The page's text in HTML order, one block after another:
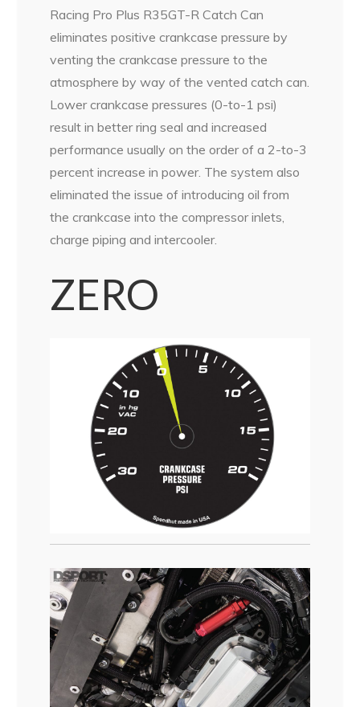
Racing Pro Plus R35GT-R Catch Can
eliminates positive crankcase pressure by
venting the crankcase pressure to the
atmosphere by way of the vented catch can.
Lower crankcase pressures (0-to-1 psi)
result in better ring seal and increased
performance usually on the order of a 2-to-3
percent increase in power. The system also
eliminated the issue of introducing oil from
the crankcase into the compressor inlets,
charge piping and intercooler.
ZERO